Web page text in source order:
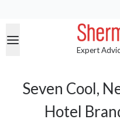
Expert
Seven Cool,
Hotel